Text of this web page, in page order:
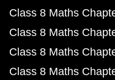
Class 8 Maths
Class 8 Maths
Class 8 Maths
Class 8 Maths